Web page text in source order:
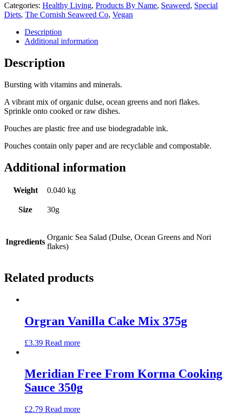
Categories: Healthy Living, Products By Name, Seaweed, Special
Diets, The Cornish Seaweed Co, Vegan
Description
Additional information
Description
Bursting with vitamins and minerals.
A vibrant mix of organic dulse, ocean greens and nori flakes.
Sprinkle onto cooked or raw dishes.
Pouches are plastic free and use biodegradable ink.
Pouches contain only paper and are recyclable and compostable.
Additional information
Weight 0.040 kg
Size 30g
Ingredients
Organic Sea Salad (Dulse, Ocean Greens and Nori
flakes)
Related products
Orgran Vanilla Cake Mix 375g
£3.39 Read more
Meridian Free From Korma Cooking
Sauce 350g
£2.79 Read more